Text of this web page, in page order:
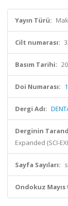
Yayın Türü:
Cilt numarası:
Basım Tarihi:
Doi Numarası:
Dergi Adı:
Derginin
Expanded (SCI-
Sayfa Sayıları:
Ondokuz